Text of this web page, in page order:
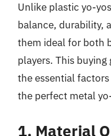
Unlike plastic yo-
balance, durability,
them ideal for both
players. This
the essential
the perfect metal
1. Material